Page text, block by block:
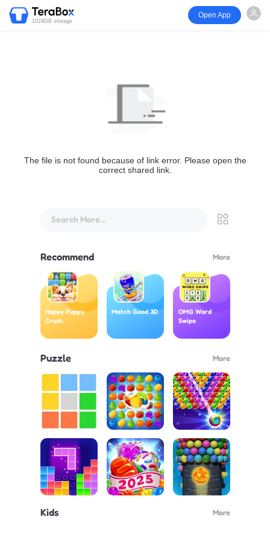
1024GB storage
Open App
The file is not found because of link error. Please open the
correct shared link.